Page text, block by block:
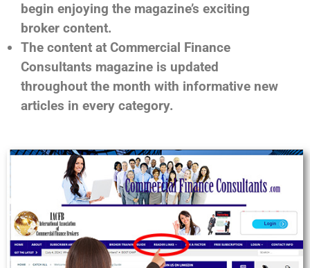
begin enjoying the magazine’s exciting
broker content.
The content at Commercial Finance
Consultants magazine is updated
throughout the month with informative new
articles in every category.